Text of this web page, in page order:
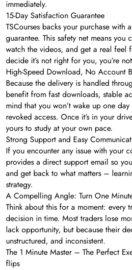
immediately.
15-Day Satisfaction Guarantee
TSCourses backs your purchase with
guarantee. This safety net means you
watch the videos, and get a real feel
decide it’s not right for you, you’re
High-Speed Download, No Account
Because the delivery is handled
benefit from fast downloads, stable
mind that you won’t wake up one
revoked access. Once it’s in your
yours to study at your own pace.
Strong Support and Easy
If you encounter any issue with your
provides a direct support email so
and get back to what matters –
strategy.
A Compelling Angle: Turn One
Think about this for a moment: every
decision in time. Most traders lose
lack opportunity, but because their
unstructured, and inconsistent.
The 1 Minute Master – The Perfect
flips